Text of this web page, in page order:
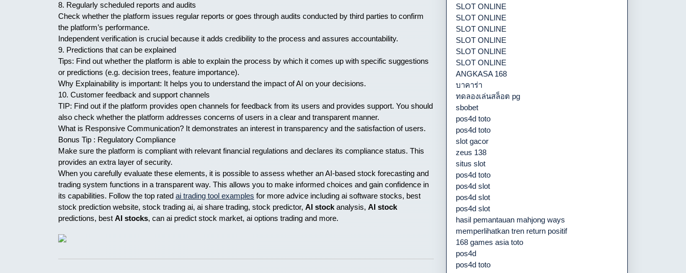
8. Regularly scheduled reports and audits
Check whether the platform issues regular reports or goes through audits conducted by third parties to confirm
the platform’s performance.
Independent verification is crucial because it adds credibility to the process and assures accountability.
9. Predictions that can be explained
Tips: Find out whether the platform is able to explain the process by which it comes up with specific suggestions
or predictions (e.g. decision trees, feature importance).
Why Explainability is important: It helps you to understand the impact of AI on your decisions.
10. Customer feedback and support channels
TIP: Find out if the platform provides open channels for feedback from its users and provides support. You should
also check whether the platform addresses concerns of users in a clear and transparent manner.
What is Responsive Communication? It demonstrates an interest in transparency and the satisfaction of users.
Bonus Tip : Regulatory Compliance
Make sure the platform is compliant with relevant financial regulations and declares its compliance status. This
provides an extra layer of security.
When you carefully evaluate these elements, it is possible to assess whether an AI-based stock forecasting and
trading system functions in a transparent way. This allows you to make informed choices and gain confidence in
its capabilities. Follow the top rated ai trading tool examples for more advice including ai software stocks, best
stock prediction website, stock trading ai, ai share trading, stock predictor, AI stock analysis, AI stock
predictions, best AI stocks, can ai predict stock market, ai options trading and more.
SLOT ONLINE
SLOT ONLINE
SLOT ONLINE
SLOT ONLINE
SLOT ONLINE
SLOT ONLINE
ANGKASA 168
บาคาร่า
ทดลองเล่นสล็อต pg
sbobet
pos4d toto
pos4d toto
slot gacor
zeus 138
situs slot
pos4d toto
pos4d slot
pos4d slot
pos4d slot
hasil pemantauan mahjong ways
memperlihatkan tren return positif
168 games asia toto
pos4d
pos4d toto